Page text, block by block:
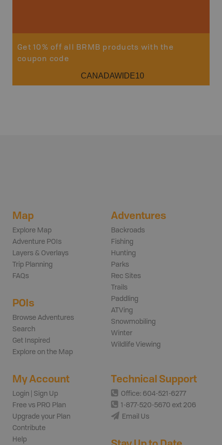
Get 10% off all BRMB products with the
coupon code
CANADAWIDE10
Map
Explore Map
Adventure POIs
Layers & Overlays
Trip Planning
FAQs
POIs
Browse Adventures
Search
Get Inspired
Explore on the Map
Adventures
Backroads
Fishing
Hunting
Parks
Rec Sites
Trails
Paddling
ATVing
Snowmobiling
Winter
Wildlife Viewing
My Account
Login | Sign Up
Free vs PRO Plan
Upgrade your Plan
Contribute
Help
Technical Support
Office: 604-521-6277
1-877-520-5670 ext 206
Email Us